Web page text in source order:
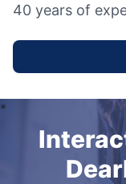
40 years of